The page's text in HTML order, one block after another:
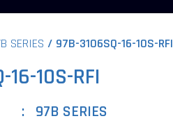
SERIES 97B-3106SQ-16-10S-RFI
16-10S-RFI
97B SERIES